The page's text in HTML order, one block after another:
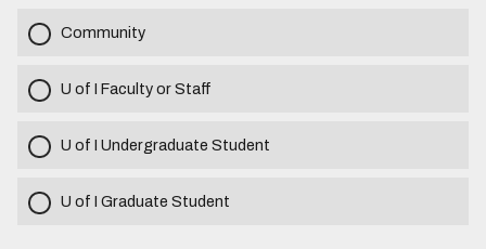
Community
U of I Faculty or Staff
U of I Undergraduate Student
U of I Graduate Student